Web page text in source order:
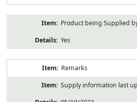
Product being Supplied
Yes
Remarks
Supply information last